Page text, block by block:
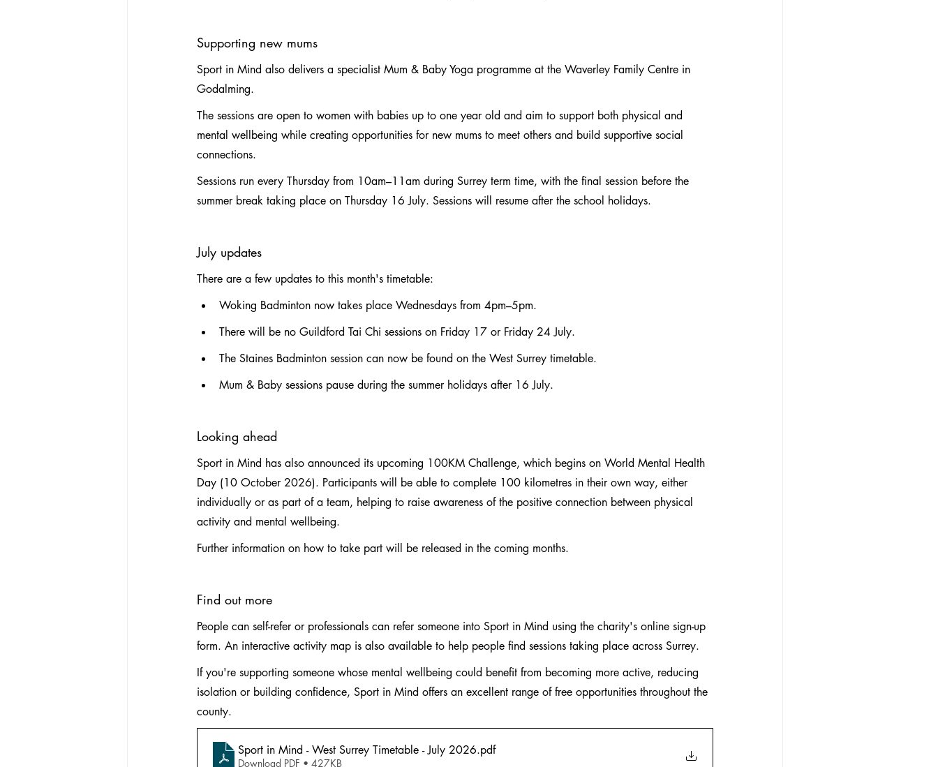
Supporting new mums
Sport in Mind also delivers a specialist Mum & Baby Yoga programme at the Waverley Family Centre in
Godalming.
The sessions are open to women with babies up to one year old and aim to support both physical and
mental wellbeing while creating opportunities for new mums to meet others and build supportive social
connections.
Sessions run every Thursday from 10am–11am during Surrey term time, with the final session before the
summer break taking place on Thursday 16 July. Sessions will resume after the school holidays.
July updates
There are a few updates to this month's timetable:
Woking Badminton now takes place Wednesdays from 4pm–5pm.
There will be no Guildford Tai Chi sessions on Friday 17 or Friday 24 July.
The Staines Badminton session can now be found on the West Surrey timetable.
Mum & Baby sessions pause during the summer holidays after 16 July.
Looking ahead
Sport in Mind has also announced its upcoming 100KM Challenge, which begins on World Mental Health
Day (10 October 2026). Participants will be able to complete 100 kilometres in their own way, either
individually or as part of a team, helping to raise awareness of the positive connection between physical
activity and mental wellbeing.
Further information on how to take part will be released in the coming months.
Find out more
People can self-refer or professionals can refer someone into Sport in Mind using the charity's online sign-up
form. An interactive activity map is also available to help people find sessions taking place across Surrey.
If you're supporting someone whose mental wellbeing could benefit from becoming more active, reducing
isolation or building confidence, Sport in Mind offers an excellent range of free opportunities throughout the
county.
Sport in Mind - West Surrey Timetable - July 2026.pdf
Download PDF • 427KB